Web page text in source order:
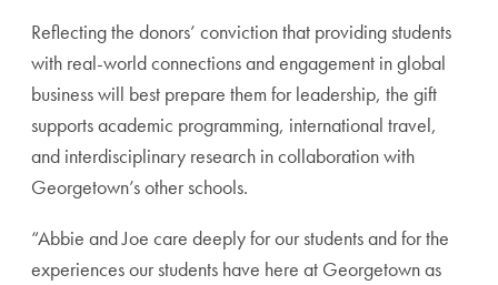
Reflecting the donors’ conviction that providing students
with real-world connections and engagement in global
business will best prepare them for leadership, the gift
supports academic programming, international travel,
and interdisciplinary research in collaboration with
Georgetown’s other schools.
“Abbie and Joe care deeply for our students and for the
experiences our students have here at Georgetown as